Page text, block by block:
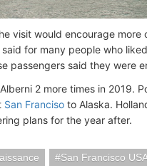
visit would encourage
for many people who
passengers said they were
2 more times in 2019.
San Franciso to Alaska.
plans for the year after.
San Francisco